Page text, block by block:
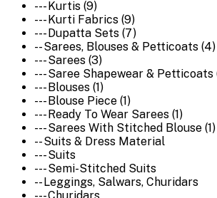
--- Kurtis (9)
--- Kurti Fabrics (9)
--- Dupatta Sets (7)
-- Sarees, Blouses & Petticoats (4)
--- Sarees (3)
--- Saree Shapewear & Petticoats
--- Blouses (1)
--- Blouse Piece (1)
--- Ready To Wear Sarees (1)
--- Sarees With Stitched Blouse (1)
-- Suits & Dress Material
--- Suits
--- Semi-Stitched Suits
-- Leggings, Salwars, Churidars